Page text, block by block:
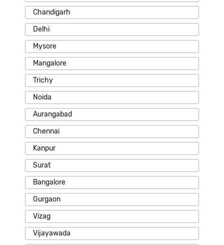
Chandigarh
Delhi
Mysore
Mangalore
Trichy
Noida
Aurangabad
Chennai
Kanpur
Surat
Bangalore
Gurgaon
Vizag
Vijayawada